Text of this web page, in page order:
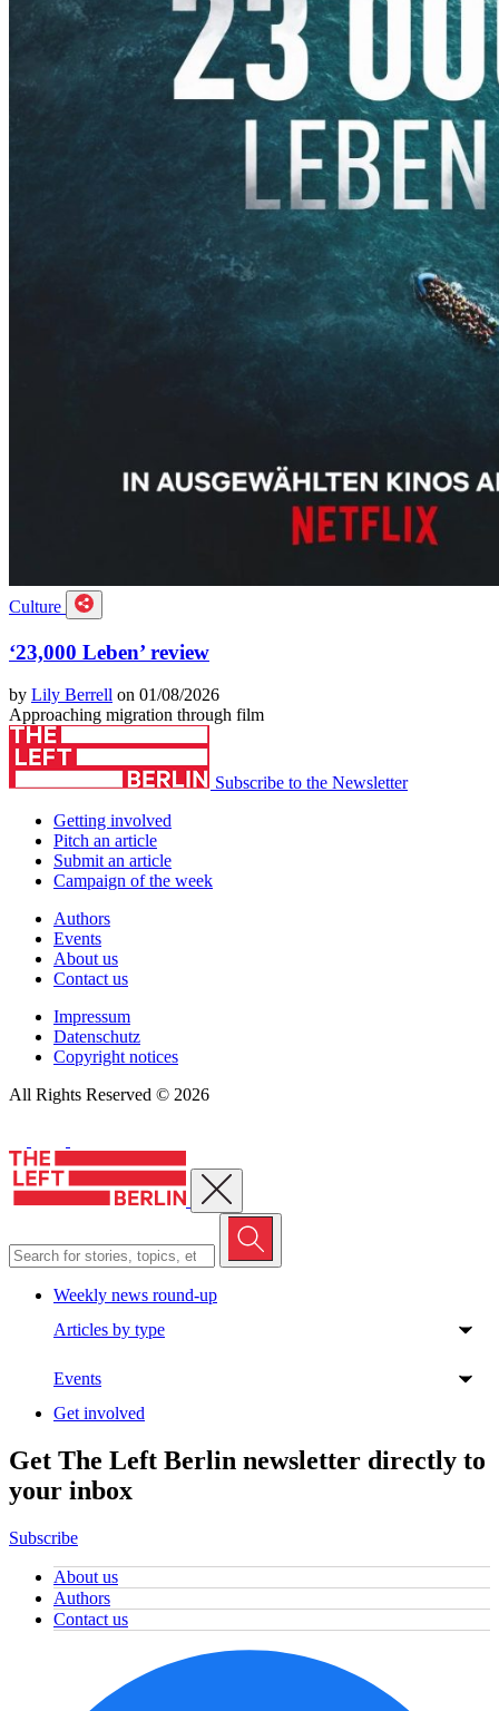
Culture
‘23,000 Leben’ review
by Lily Berrell on 01/08/2026
Approaching migration through film
Subscribe to the Newsletter
Getting involved
Pitch an article
Submit an article
Campaign of the week
Authors
Events
About us
Contact us
Impressum
Datenschutz
Copyright notices
All Rights Reserved © 2026
Close menu
Weekly news round-up
Articles by type
Events
Get involved
Get The Left Berlin newsletter directly to
your inbox
Subscribe
About us
Authors
Contact us